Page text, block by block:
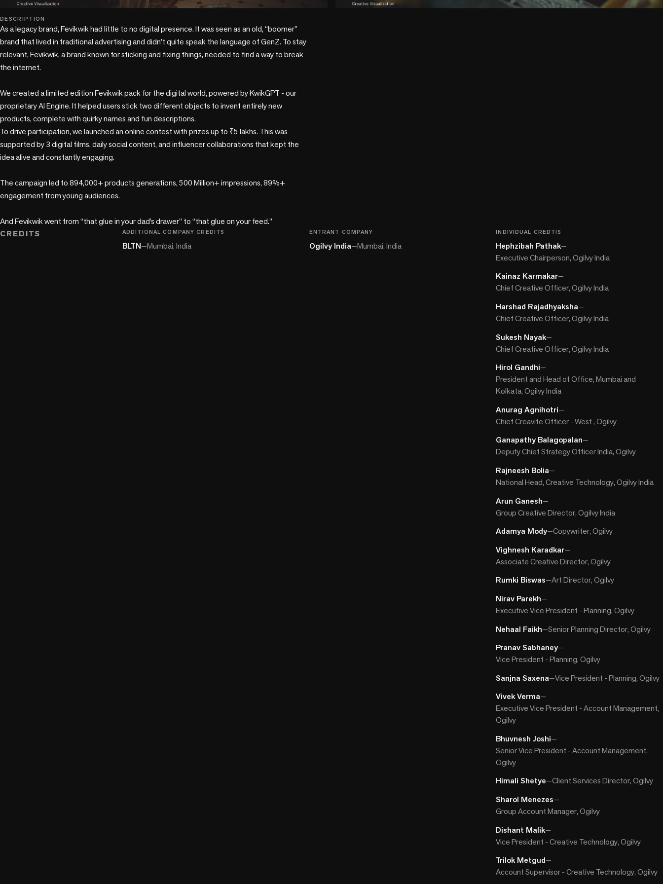
play_circle
DESCRIPTION
As a legacy brand, Fevikwik had little to no digital presence. It was seen as an old, “boomer”
brand that lived in traditional advertising and didn’t quite speak the language of GenZ. To stay
relevant, Fevikwik, a brand known for sticking and fixing things, needed to find a way to break
the internet.
We created a limited edition Fevikwik pack for the digital world, powered by KwikGPT - our
proprietary AI Engine. It helped users stick two different objects to invent entirely new
products, complete with quirky names and fun descriptions.
To drive participation, we launched an online contest with prizes up to ₹5 lakhs. This was
supported by 3 digital films, daily social content, and influencer collaborations that kept the
idea alive and constantly engaging.
The campaign led to 894,000+ products generations, 500 Million+ impressions, 89%+
engagement from young audiences.
CREDITS
ADDITIONAL COMPANY CREDITS
BLTN—Mumbai, India
ENTRANT COMPANY
Ogilvy India—Mumbai, India
INDIVIDUAL CREDTIS
Hephzibah Pathak—
Executive Chairperson, Ogilvy India
Kainaz Karmakar—
Chief Creative Officer, Ogilvy India
Harshad Rajadhyaksha—
Chief Creative Officer, Ogilvy India
Sukesh Nayak—
Chief Creative Officer, Ogilvy India
Hirol Gandhi—
President and Head of Office, Mumbai and
Kolkata, Ogilvy India
Anurag Agnihotri—
Chief Creavite Officer - West , Ogilvy
Ganapathy Balagopalan—
Deputy Chief Strategy Officer India, Ogilvy
Rajneesh Bolia—
National Head, Creative Technology, Ogilvy India
Arun Ganesh—
Group Creative Director, Ogilvy India
Adamya Mody—Copywriter, Ogilvy
Vighnesh Karadkar—
Associate Creative Director, Ogilvy
Rumki Biswas—Art Director, Ogilvy
Nirav Parekh—
Executive Vice President - Planning, Ogilvy
Nehaal Faikh—Senior Planning Director, Ogilvy
Pranav Sabhaney—
Vice President - Planning, Ogilvy
Sanjna Saxena—Vice President - Planning, Ogilvy
Vivek Verma—
Executive Vice President - Account Management,
Ogilvy
Bhuvnesh Joshi—
Senior Vice President - Account Management,
Ogilvy
Himali Shetye—Client Services Director, Ogilvy
Sharol Menezes—
Group Account Manager, Ogilvy
Dishant Malik—
Vice President - Creative Technology, Ogilvy
Trilok Metgud—
Account Supervisor - Creative Technology, Ogilvy